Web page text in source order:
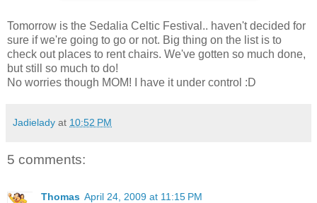
Tomorrow is the Sedalia Celtic Festival.. haven't decided for
sure if we're going to go or not. Big thing on the list is to
check out places to rent chairs. We've gotten so much done,
but still so much to do!
No worries though MOM! I have it under control :D
Jadielady at 10:52 PM
5 comments:
Thomas April 24, 2009 at 11:15 PM